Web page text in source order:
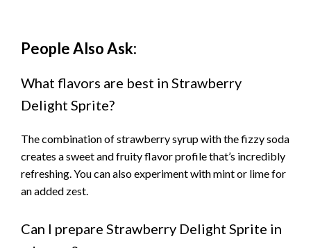
People Also Ask:
What flavors are best in Strawberry
Delight Sprite?
The combination of strawberry syrup with the fizzy soda
creates a sweet and fruity flavor profile that’s incredibly
refreshing. You can also experiment with mint or lime for
an added zest.
Can I prepare Strawberry Delight Sprite in